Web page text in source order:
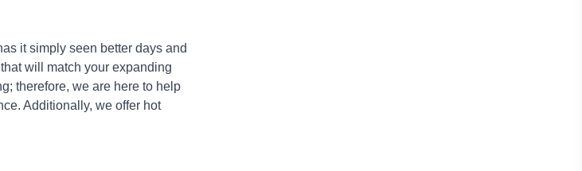
it simply seen better days and
will match your expanding
therefore, we are here to help
Additionally, we offer hot